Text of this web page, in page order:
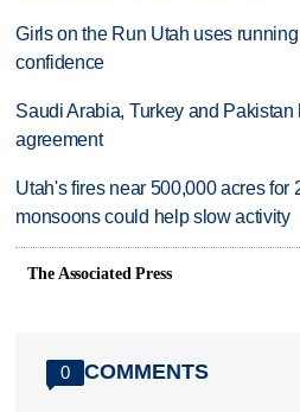
Girls on the Run Utah uses
confidence
Saudi Arabia, Turkey and
agreement
Utah's fires near 500,000 acres for
monsoons could help slow activity
The Associated Press
0 COMMENTS